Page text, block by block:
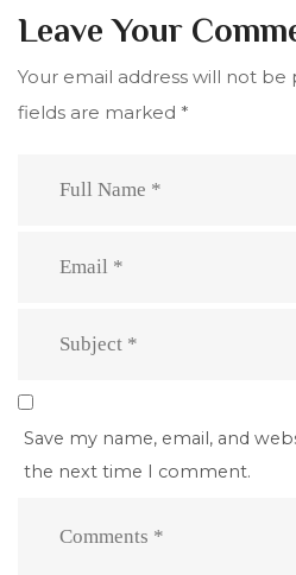
Leave Your
Your email address will not be
fields are marked *
Save my name, email, and
the next time I comment.